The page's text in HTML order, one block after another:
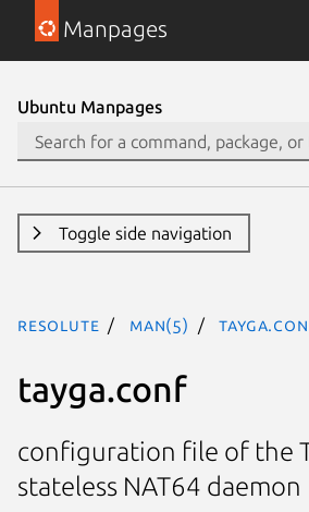
Manpages
Ubuntu Manpages
Toggle side navigation
resolute man(5)
tayga.conf
configuration file of the
stateless NAT64 daemon